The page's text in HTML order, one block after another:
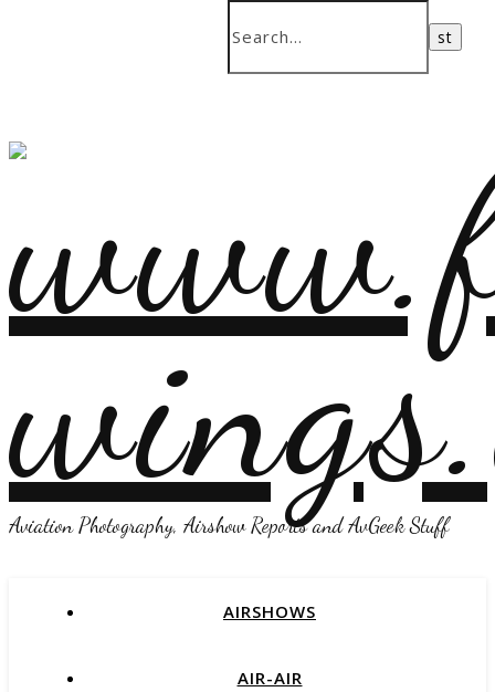
Aviation Photography, Airshow Reports and AvGeek Stuff
AIRSHOWS
AIR-AIR